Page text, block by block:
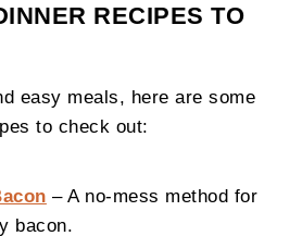
RECIPES TO
easy meals, here are some
to check out:
– A no-mess method for
bacon.